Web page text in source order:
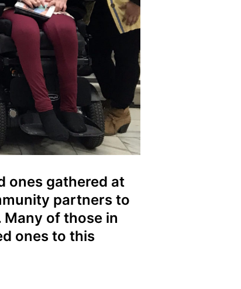
ones gathered at
partners to
of those in
ones to this